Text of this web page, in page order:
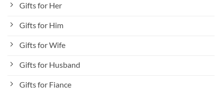
Gifts for Her
Gifts for Him
Gifts for Wife
Gifts for Husband
Gifts for Fiance